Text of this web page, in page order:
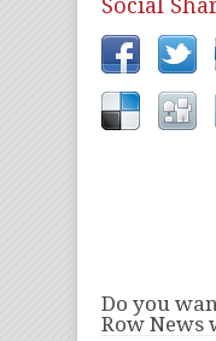
Social
Do you
Row News